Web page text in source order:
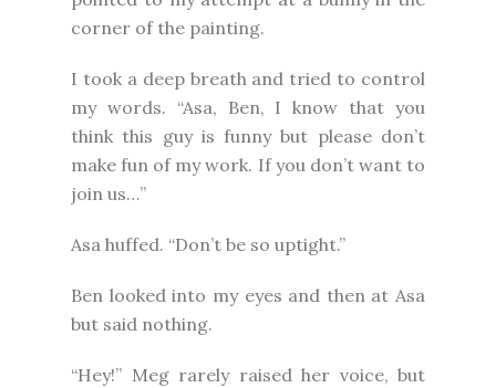
corner of the painting.
I took a deep breath and tried to control
my words. “Asa, Ben, I know that you
think this guy is funny but please don’t
make fun of my work. If you don’t want to
join us…”
Asa huffed. “Don’t be so uptight.”
Ben looked into my eyes and then at Asa
but said nothing.
“Hey!” Meg rarely raised her voice, but